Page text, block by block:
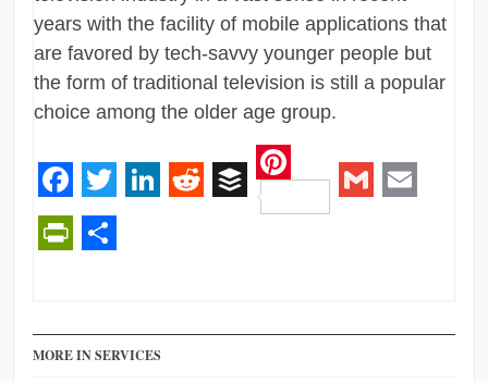
years with the facility of mobile applications that
are favored by tech-savvy younger people but
the form of traditional television is still a popular
choice among the older age group.
Facebook
Twitter RedditBuffer
Pinterest
MORE IN SERVICES